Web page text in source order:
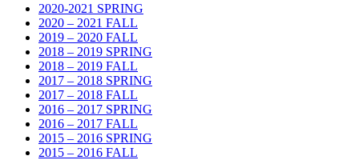
2020-2021 SPRING
2020 – 2021 FALL
2019 – 2020 FALL
2018 – 2019 SPRING
2018 – 2019 FALL
2017 – 2018 SPRING
2017 – 2018 FALL
2016 – 2017 SPRING
2016 – 2017 FALL
2015 – 2016 SPRING
2015 – 2016 FALL